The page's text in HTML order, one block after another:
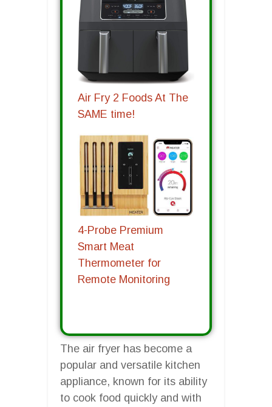
Air Fry 2 Foods At The
SAME time!
4-Probe Premium
Smart Meat
Thermometer for
Remote Monitoring
The air fryer has become a
popular and versatile kitchen
appliance, known for its ability
to cook food quickly and with